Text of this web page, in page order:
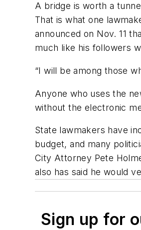
A bridge is worth a
That is what one
announced on Nov. 11
much like his followers
“I will be among those
Anyone who uses the
without the electronic
State lawmakers have
budget, and many
City Attorney Pete
also has said he would
Sign up for